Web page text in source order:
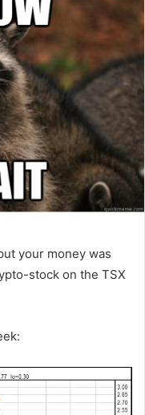
your money was
stock on the TSX